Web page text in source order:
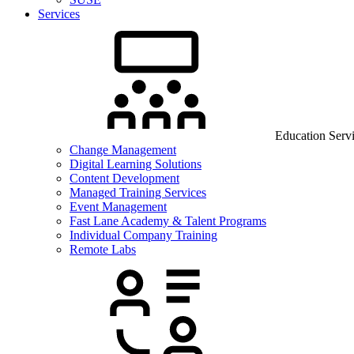
Services
Education
Change Management
Digital Learning Solutions
Content Development
Managed Training Services
Event Management
Fast Lane Academy & Talent Programs
Individual Company Training
Remote Labs